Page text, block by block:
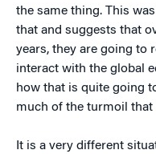
the same thing. This
that and suggests that
years, they are going to
interact with the global
how that is quite going
much of the turmoil that
It is a very different